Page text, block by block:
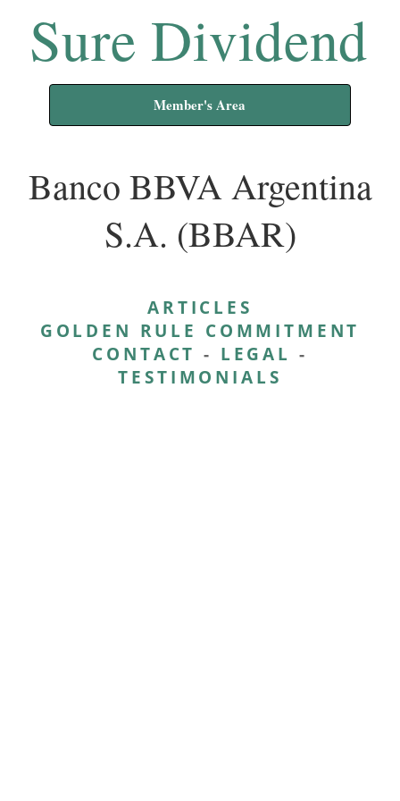
Sure Dividend
Member's Area
Banco BBVA Argentina
S.A. (BBAR)
ARTICLES
GOLDEN RULE COMMITMENT
CONTACT - LEGAL -
TESTIMONIALS